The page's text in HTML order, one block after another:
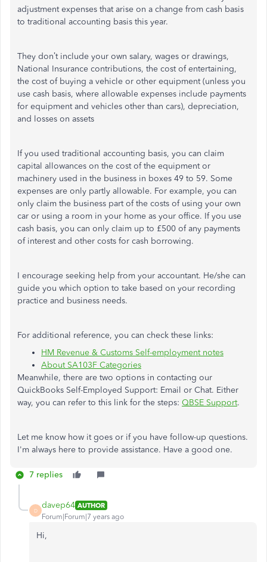
adjustment expenses that arise on a change from cash basis
to traditional accounting basis this year.
They don’t include your own salary, wages or drawings,
National Insurance contributions, the cost of entertaining,
the cost of buying a vehicle or other equipment (unless you
use cash basis, where allowable expenses include payments
for equipment and vehicles other than cars), depreciation,
and losses on assets
If you used traditional accounting basis, you can claim
capital allowances on the cost of the equipment or
machinery used in the business in boxes 49 to 59. Some
expenses are only partly allowable. For example, you can
only claim the business part of the costs of using your own
car or using a room in your home as your office. If you use
cash basis, you can only claim up to £500 of any payments
of interest and other costs for cash borrowing.
I encourage seeking help from your accountant. He/she can
guide you which option to take based on your recording
practice and business needs.
For additional reference, you can check these links:
HM Revenue & Customs Self-employment notes
About SA103F Categories
Meanwhile, there are two options in contacting our
QuickBooks Self-Employed Support: Email or Chat. Either
way, you can refer to this link for the steps: QBSE Support.
Let me know how it goes or if you have follow-up questions.
I'm always here to provide assistance. Have a good one.
7 replies
D
davep64 AUTHOR
Forum|Forum|7 years ago
Hi,